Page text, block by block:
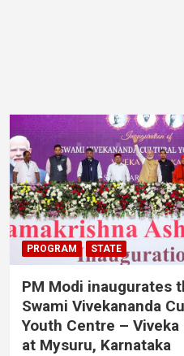
PROGRAM STATE
PM Modi inaugurates
Swami Vivekananda
Youth Centre – Viveka
at Mysuru, Karnataka